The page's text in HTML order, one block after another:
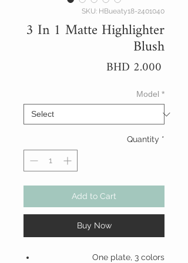
SKU: HBueaty18-2401040
3 In 1 Matte Highlighter
Blush
BHD 2.000
Model *
Quantity *
Add to Cart
Buy Now
One plate, 3 colors